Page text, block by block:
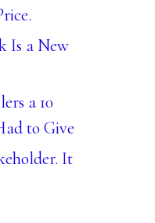
Is a New
a 10
to Give
It